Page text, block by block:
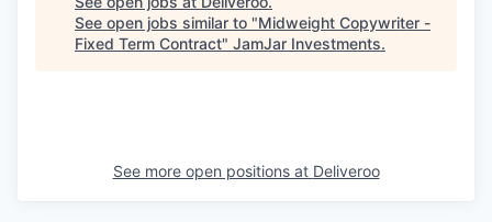
See open jobs similar to "Midweight Copywriter -
Fixed Term Contract" JamJar Investments.
See more open positions at Deliveroo